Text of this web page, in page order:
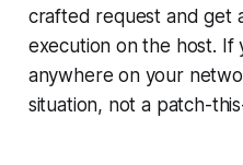
crafted request and get
execution on the host. If
anywhere on your
situation, not a patch-